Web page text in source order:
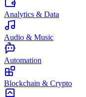
Analytics & Data
Audio & Music
Automation
Blockchain & Crypto